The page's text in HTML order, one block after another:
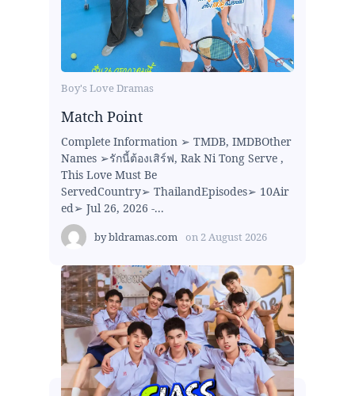
Boy's Love Dramas
Match Point
Complete Information ➢ TMDB, IMDBOther
Names ➢รักนี้ต้องเสิร์ฟ, Rak Ni Tong Serve ,
This Love Must Be
ServedCountry➢ ThailandEpisodes➢ 10Air
ed➢ Jul 26, 2026 -...
bybldramas.com on 2 August 2026